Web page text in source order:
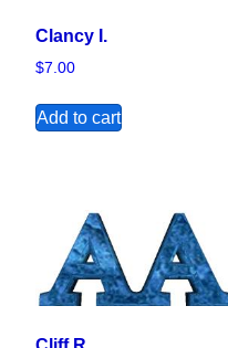
Clancy I.
$7.00
Add to cart